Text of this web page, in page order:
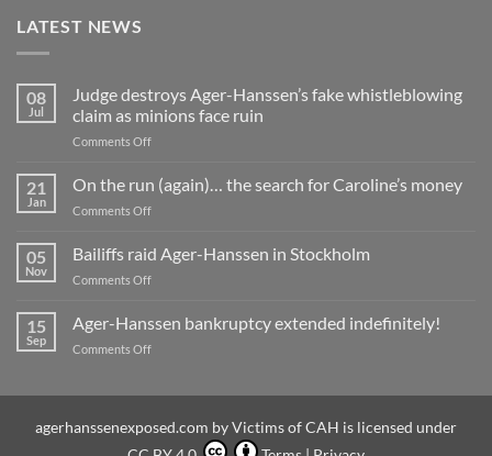
LATEST NEWS
08
Jul
Judge destroys Ager-Hanssen’s fake whistleblowing
claim as minions face ruin
Comments Offon
destroys
Ager-
Hanssen’s
whistleblowing
face
ruin
21
Jan
On the run (again)… the search for Caroline’s money
Comments Offon
the
run
(again)
the
money
05
Nov
Bailiffs raid Ager-Hanssen in Stockholm
Comments Offon
Ager-
Hanssen
15
Sep
Ager-Hanssen bankruptcy extended indefinitely!
Comments Offon
extended
indefinitely!
agerhanssenexposed.com byVictims of CAH is licensed under